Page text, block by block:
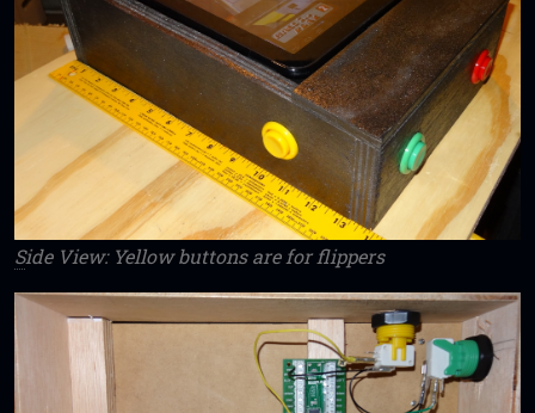
Side View: Yellow buttons are for flippers